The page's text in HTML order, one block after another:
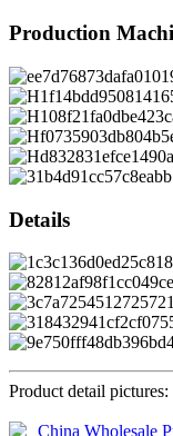
Production
Details
Product detail pictures: